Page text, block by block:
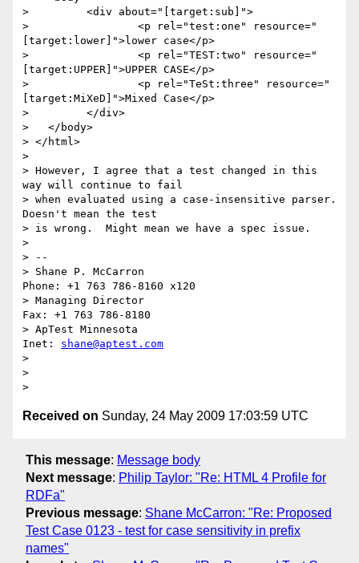
>         <div about="[target:sub]">
>                 <p rel="test:one" resource="
[target:lower]">lower case</p>
>                 <p rel="TEST:two" resource="
[target:UPPER]">UPPER CASE</p>
>                 <p rel="TeSt:three" resource="
[target:MiXeD]">Mixed Case</p>
>         </div>
>   </body>
> </html>
>
> However, I agree that a test changed in this
way will continue to fail
> when evaluated using a case-insensitive parser.
Doesn't mean the test
> is wrong.  Might mean we have a spec issue.
>
> --
> Shane P. McCarron
Phone: +1 763 786-8160 x120
> Managing Director
Fax: +1 763 786-8180
> ApTest Minnesota
Inet: shane@aptest.com
>
>
Received on Sunday, 24 May 2009 17:03:59 UTC
This message: Message body
Next message: Philip Taylor: "Re: HTML 4 Profile for
RDFa"
Previous message: Shane McCarron: "Re: Proposed
Test Case 0123 - test for case sensitivity in prefix
names"